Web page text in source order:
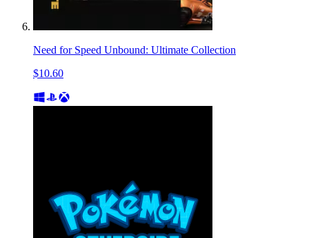
Need for Speed Unbound: Ultimate Collection
$10.60